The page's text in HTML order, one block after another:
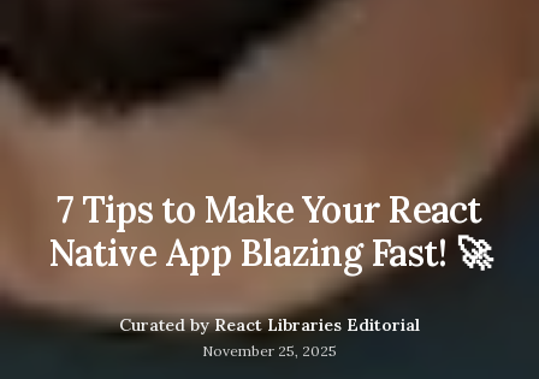
7 Tips to Make Your React
Native App Blazing Fast! 🚀
Curated by React Libraries Editorial
November 25, 2025